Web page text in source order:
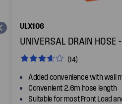
ULX106
UNIVERSAL DRAIN HOSE
(14)
Added convenience with wall
Convenient 2.6m hose length
Suitable for most Front Load